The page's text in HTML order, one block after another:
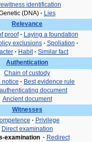
identification
(DNA) · Lies
Relevance
proof · Laying a foundation
exclusions · Spoliation ·
· Habit · Similar fact
Authentication
Chain of custody
notice · Best evidence rule
authenticating document
Ancient document
Witnesses
· Privilege
Direct examination
-examination · Redirect